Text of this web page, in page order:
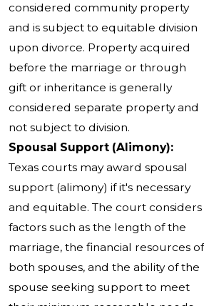
considered community property
and is subject to equitable division
upon divorce. Property acquired
before the marriage or through
gift or inheritance is generally
considered separate property and
not subject to division.
Spousal Support (Alimony):
Texas courts may award spousal
support (alimony) if it's necessary
and equitable. The court considers
factors such as the length of the
marriage, the financial resources of
both spouses, and the ability of the
spouse seeking support to meet